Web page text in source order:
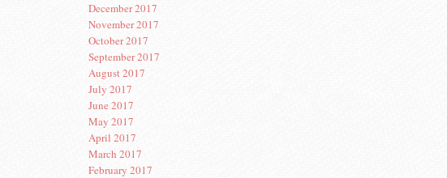
December 2017
November 2017
October 2017
September 2017
August 2017
July 2017
June 2017
May 2017
April 2017
March 2017
February 2017